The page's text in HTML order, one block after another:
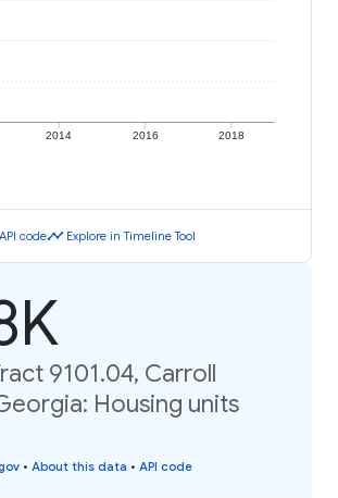
2014 2016 2018
API codetimeline Explore in Timeline Tool
9101.04, Carroll
Housing units
• About this data • API code